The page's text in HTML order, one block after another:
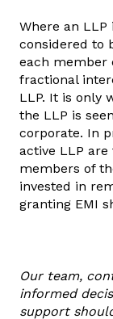
Where an
considered to
each member
fractional
LLP. It is only
the LLP is
corporate. In
active LLP
members of
invested in
granting EMI
Our team,
informed
support